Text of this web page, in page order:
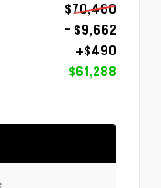
$70,460
- $9,662
+$490
$61,288